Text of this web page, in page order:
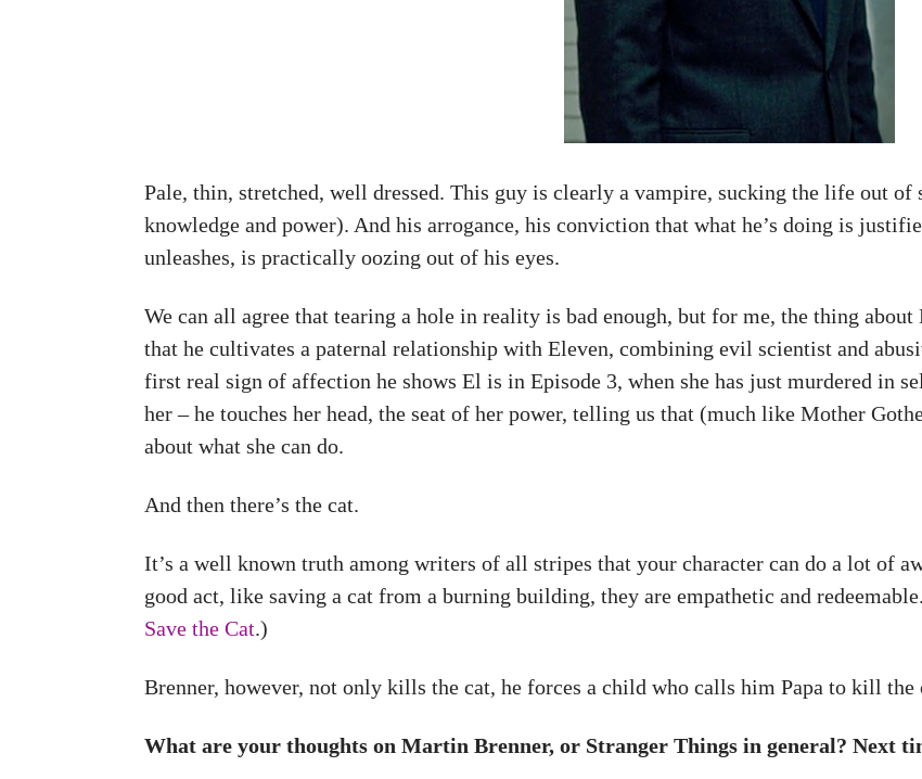
Pale, thin, stretched, well dressed. This guy is clearly a vampire, sucking the life out
knowledge and power). And his arrogance, his conviction that what he’s doing is
unleashes, is practically oozing out of his eyes.
We can all agree that tearing a hole in reality is bad enough, but for me, the thing
that he cultivates a paternal relationship with Eleven, combining evil scientist and
first real sign of affection he shows El is in Episode 3, when she has just murdered in
her – he touches her head, the seat of her power, telling us that (much like Mother
about what she can do.
And then there’s the cat.
It’s a well known truth among writers of all stripes that your character can do a lot of
good act, like saving a cat from a burning building, they are empathetic and
Save the Cat.)
Brenner, however, not only kills the cat, he forces a child who calls him Papa to kill the
What are your thoughts on Martin Brenner, or Stranger Things in general? Next